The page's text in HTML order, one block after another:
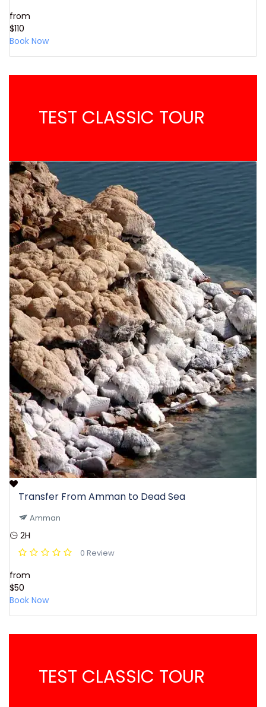
from
$110
Book Now
TEST CLASSIC TOUR
Transfer From Amman to Dead Sea
Amman
2H
0 Review
from
$50
Book Now
TEST CLASSIC TOUR